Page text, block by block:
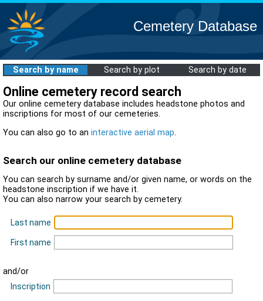
Cemetery Database
Search by name Search by plot Search by date
Online cemetery record search
Our online cemetery database includes headstone photos and
inscriptions for most of our cemeteries.
You can also go to an interactive aerial map.
Search our online cemetery database
You can search by surname and/or given name, or words on the
headstone inscription if we have it.
You can also narrow your search by cemetery.
Last name
First name
and/or
Inscription